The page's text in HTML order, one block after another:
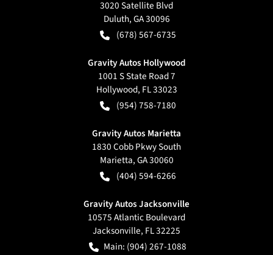
3020 Satellite Blvd
Duluth,GA30096
(678) 567-6735
Gravity Autos Hollywood
1001 S State Road 7
Hollywood, FL33023
(954) 758-7180
Gravity Autos Marietta
1830 Cobb Pkwy South
Marietta,GA30060
(404) 594-6266
Gravity Autos Jacksonville
10575 Atlantic Boulevard
Jacksonville, FL32225
Main: (904) 267-1088